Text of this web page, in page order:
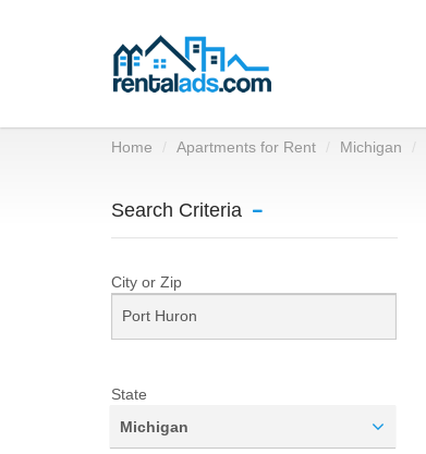
Home Apartments for Rent Michigan
Search Criteria
City or Zip
State
Michigan